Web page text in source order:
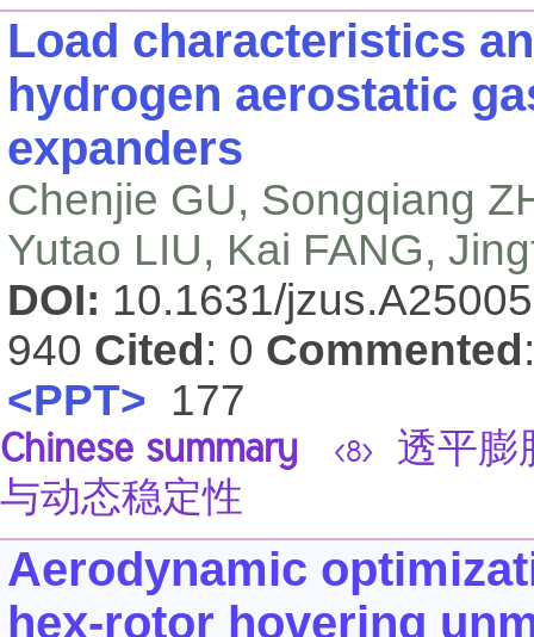
Load characteristics
hydrogen aerostatic
expanders
Chenjie GU, Songqiang
Yutao LIU, Kai FANG,
DOI: 10.1631/
940 Cited : 0 Commented
<PPT> 177
Chinese summary <8>
透平膨
与动态稳定性
Aerodynamic
hex-rotor hovering